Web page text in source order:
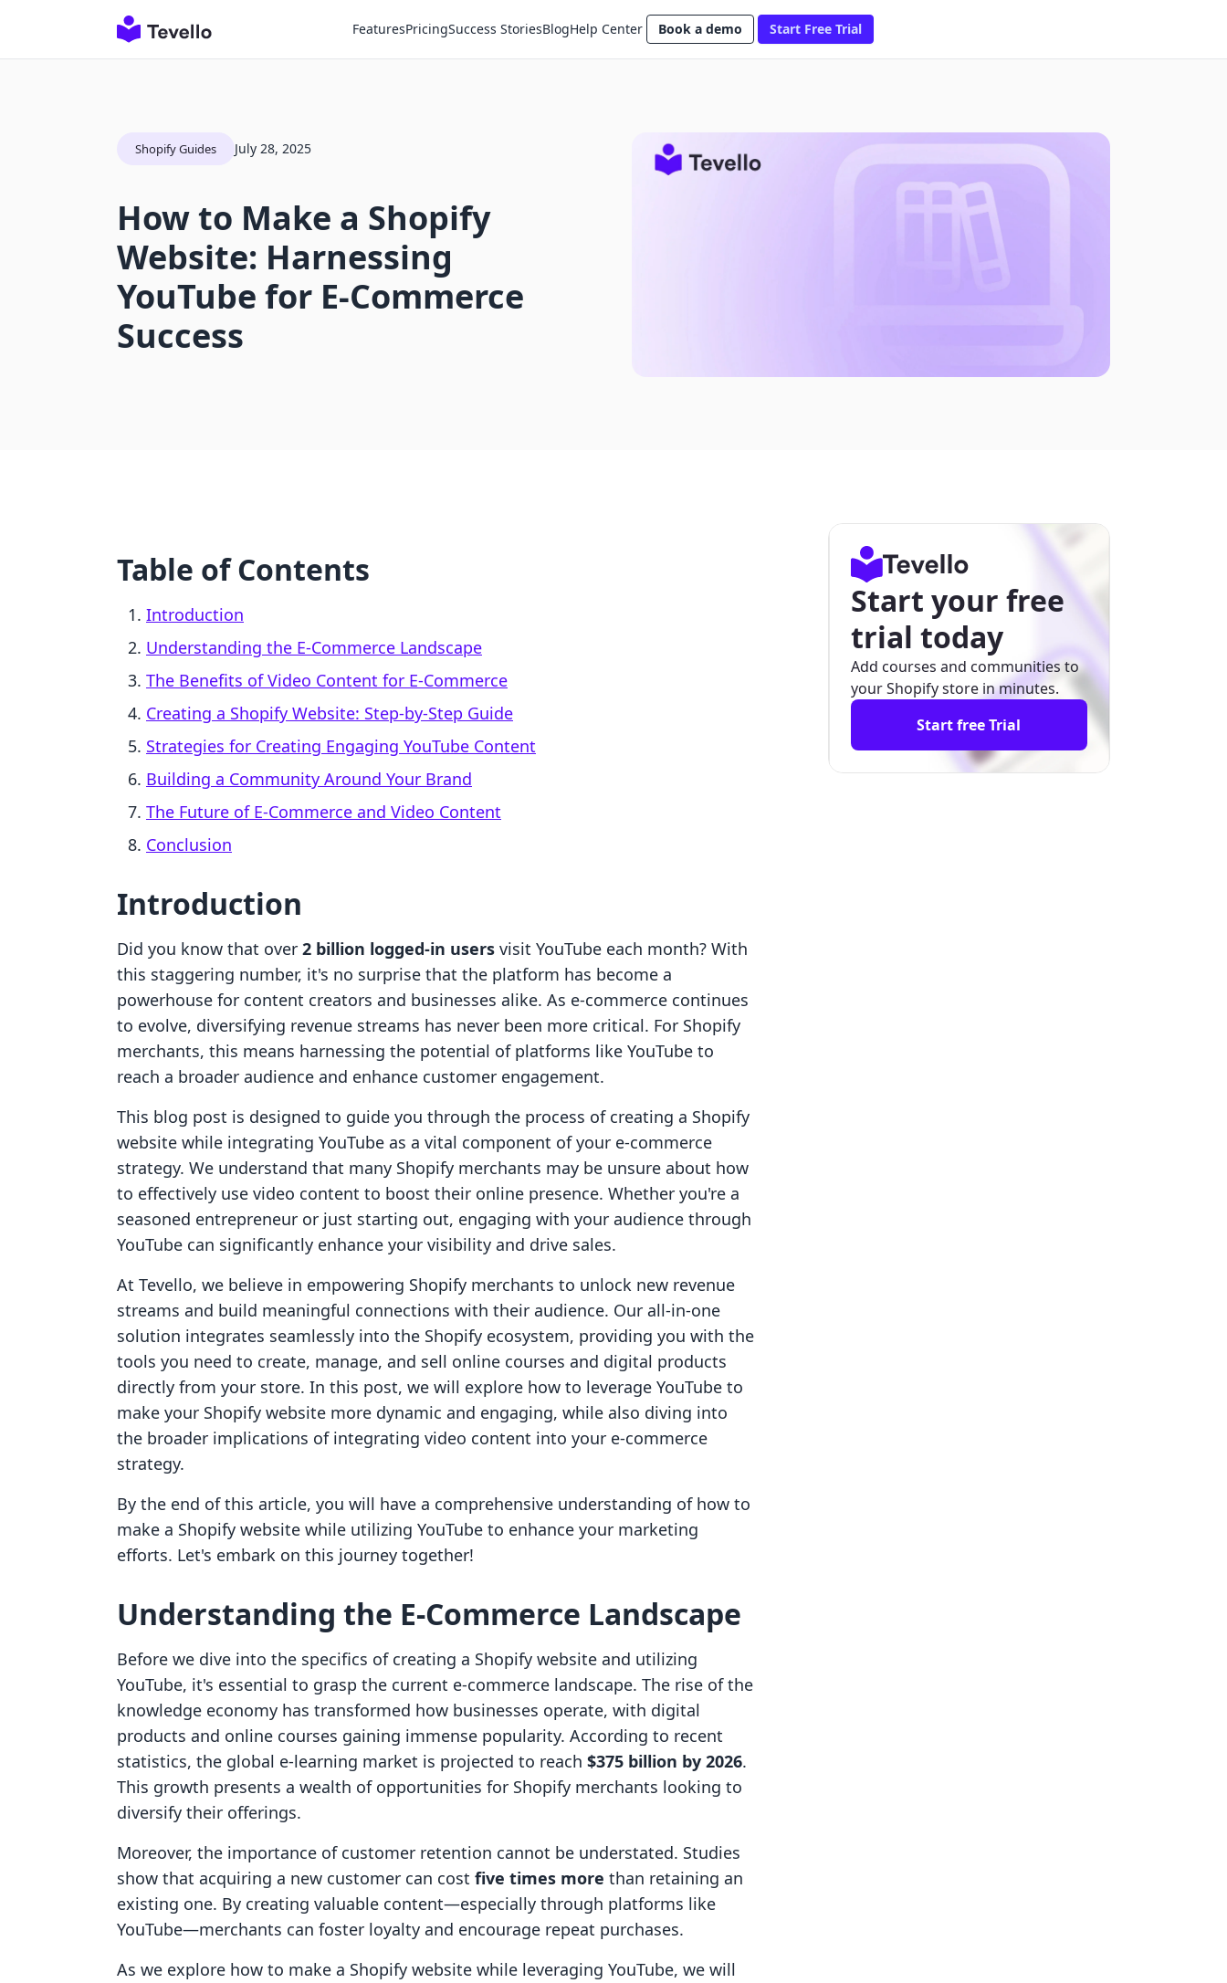
FeaturesPricingSuccess StoriesBlogHelp Center Book a demo Start Free Trial
Shopify Guides July 28, 2025
How to Make a Shopify
Website: Harnessing
YouTube for E-Commerce
Success
Table of Contents
Introduction
Understanding the E-Commerce Landscape
The Benefits of Video Content for E-Commerce
Creating a Shopify Website: Step-by-Step Guide
Strategies for Creating Engaging YouTube Content
Building a Community Around Your Brand
The Future of E-Commerce and Video Content
Conclusion
Introduction
Did you know that over 2 billion logged-in users visit YouTube each month? With
this staggering number, it's no surprise that the platform has become a
powerhouse for content creators and businesses alike. As e-commerce continues
to evolve, diversifying revenue streams has never been more critical. For Shopify
merchants, this means harnessing the potential of platforms like YouTube to
reach a broader audience and enhance customer engagement.
This blog post is designed to guide you through the process of creating a Shopify
website while integrating YouTube as a vital component of your e-commerce
strategy. We understand that many Shopify merchants may be unsure about how
to effectively use video content to boost their online presence. Whether you're a
seasoned entrepreneur or just starting out, engaging with your audience through
YouTube can significantly enhance your visibility and drive sales.
At Tevello, we believe in empowering Shopify merchants to unlock new revenue
streams and build meaningful connections with their audience. Our all-in-one
solution integrates seamlessly into the Shopify ecosystem, providing you with the
tools you need to create, manage, and sell online courses and digital products
directly from your store. In this post, we will explore how to leverage YouTube to
make your Shopify website more dynamic and engaging, while also diving into
the broader implications of integrating video content into your e-commerce
strategy.
By the end of this article, you will have a comprehensive understanding of how to
make a Shopify website while utilizing YouTube to enhance your marketing
efforts. Let's embark on this journey together!
Understanding the E-Commerce Landscape
Before we dive into the specifics of creating a Shopify website and utilizing
YouTube, it's essential to grasp the current e-commerce landscape. The rise of the
knowledge economy has transformed how businesses operate, with digital
products and online courses gaining immense popularity. According to recent
statistics, the global e-learning market is projected to reach $375 billion by 2026.
This growth presents a wealth of opportunities for Shopify merchants looking to
diversify their offerings.
Moreover, the importance of customer retention cannot be understated. Studies
show that acquiring a new customer can cost five times more than retaining an
existing one. By creating valuable content—especially through platforms like
YouTube—merchants can foster loyalty and encourage repeat purchases.
As we explore how to make a Shopify website while leveraging YouTube, we will
Start your free
trial today
Add courses and communities to
your Shopify store in minutes.
Start free Trial